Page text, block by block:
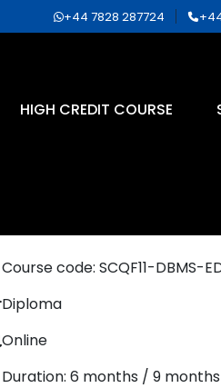
+44 7828 287724
HIGH CREDIT COURSE
Course code: SCQF11-DBMS-
Diploma
Online
Duration: 6 months / 9 months